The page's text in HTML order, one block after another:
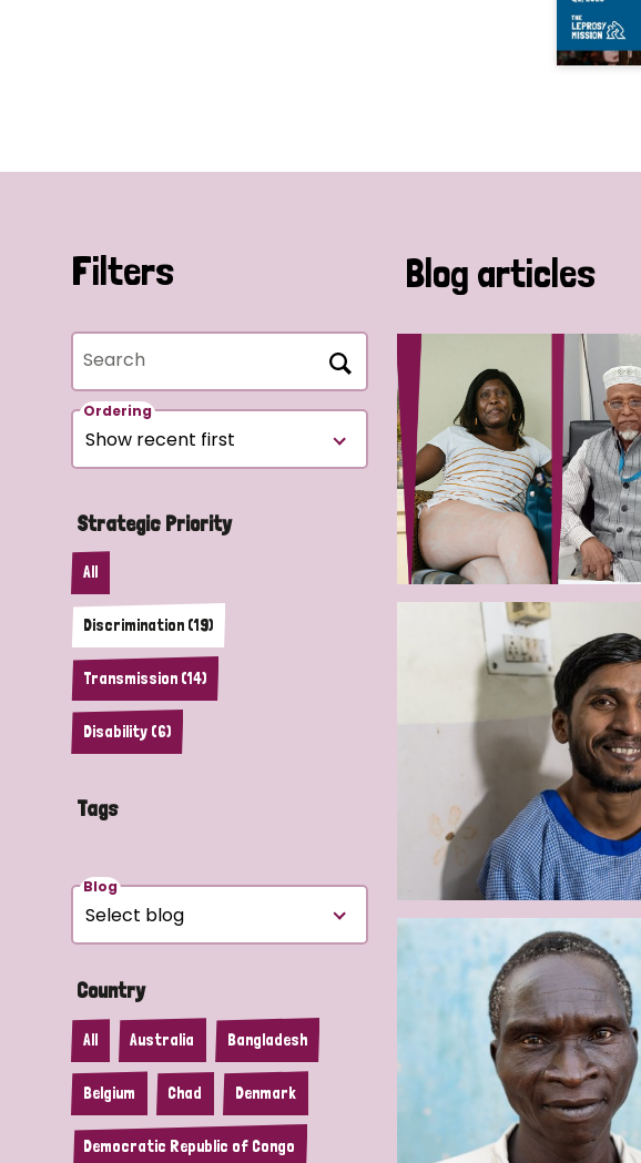
Filters
Search
Ordering
Strategic Priority
All
Discrimination (19)
Transmission (14)
Disability (6)
Tags
Blog
Country
All Australia Bangladesh
Belgium Chad Denmark
Democratic Republic of Congo
Blog articles